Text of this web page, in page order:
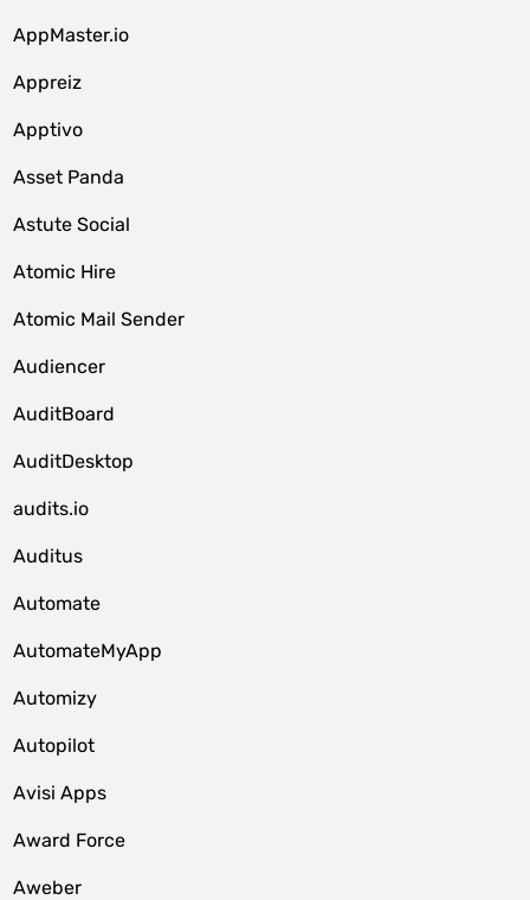
AppMaster.io
Appreiz
Apptivo
Asset Panda
Astute Social
Atomic Hire
Atomic Mail Sender
Audiencer
AuditBoard
AuditDesktop
audits.io
Auditus
Automate
AutomateMyApp
Automizy
Autopilot
Avisi Apps
Award Force
Aweber